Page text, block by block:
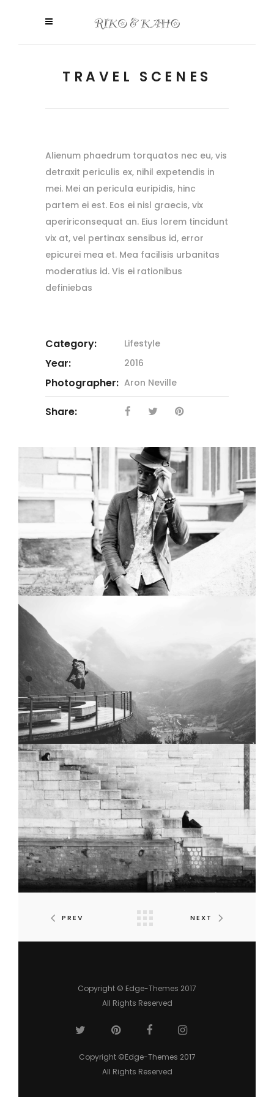
TRAVEL SCENES
Alienum phaedrum torquatos nec eu, vis
detraxit periculis ex, nihil expetendis in
mei. Mei an pericula euripidis, hinc
partem ei est. Eos ei nisl graecis, vix
apeririconsequat an. Eius lorem tincidunt
vix at, vel pertinax sensibus id, error
epicurei mea et. Mea facilisis urbanitas
moderatius id. Vis ei rationibus
definiebas
Category: Lifestyle
Year: 2016
Photographer: Aron Neville
Share:
PREV NEXT
Copyright © Edge-Themes 2017
All Rights Reserved
Copyright ©Edge-Themes 2017
All Rights Reserved